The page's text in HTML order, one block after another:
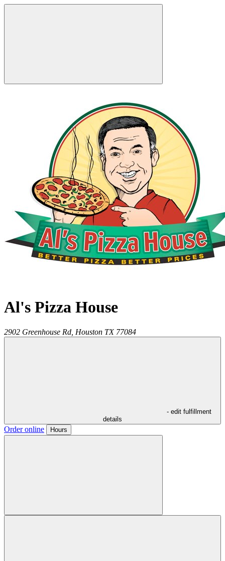
Al's Pizza House
2902 Greenhouse Rd, Houston TX 77084
- edit fulfillment
details
Order online Hours